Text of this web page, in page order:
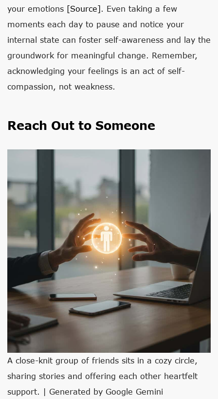
your emotions [source]. Even taking a few
moments each day to pause and notice your
internal state can foster self-awareness and lay the
groundwork for meaningful change. Remember,
acknowledging your feelings is an act of self-
compassion, not weakness.
Reach Out to Someone
A close-knit group of friends sits in a cozy circle,
sharing stories and offering each other heartfelt
support. | Generated by Google Gemini